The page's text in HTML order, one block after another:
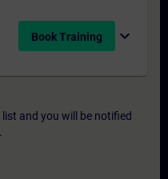
Book Training expand_more
and you will be notified